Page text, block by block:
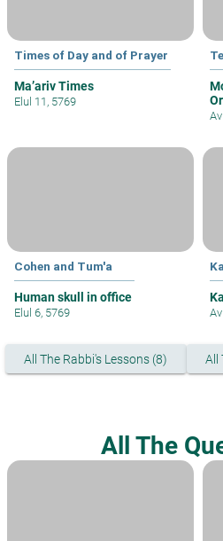
Times of Day and of Prayer
Ma’ariv Times
Elul 11, 5769
Cohen and Tum'a
Human skull in office
Elul 6, 5769
All The Rabbi's Lessons (8) All
All The